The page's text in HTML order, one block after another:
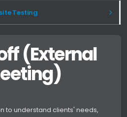
Testing
(External
to understand clients' needs,